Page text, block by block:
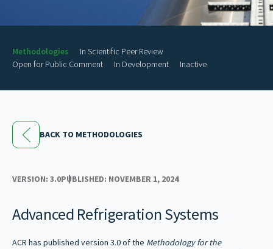
Methodologies
In Scientific Peer Review
Open for Public Comment
In Development Inactive
BACK TO METHODOLOGIES
VERSION: 3.0PUBLISHED: NOVEMBER 1, 2024
Advanced Refrigeration Systems
ACR has published version 3.0 of the Methodology for the